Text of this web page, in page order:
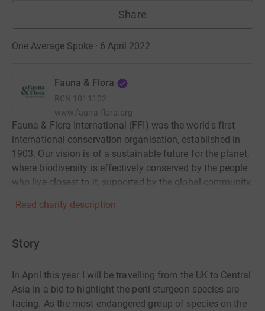
Share
One Average Spoke · 6 April 2022
Fauna & Flora
RCN 1011102
www.fauna-flora.org
Fauna & Flora International (FFI) was the world's first
international conservation organisation, established in
1903. Our vision is of a sustainable future for the planet,
where biodiversity is effectively conserved by the people
who live closest to it, supported by the global community.
Read charity description
Story
In April this year I will be travelling from the UK to Central
Asia in a bid to highlight the peril sturgeon species are
facing. As the most endangered group of species on the